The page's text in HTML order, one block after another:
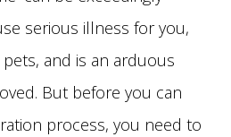
serious illness for you,
and is an arduous
But before you can
process, you need to